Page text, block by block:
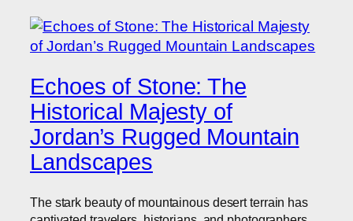
Echoes of Stone: The
Historical Majesty of
Jordan’s Rugged Mountain
Landscapes
The stark beauty of mountainous desert terrain has